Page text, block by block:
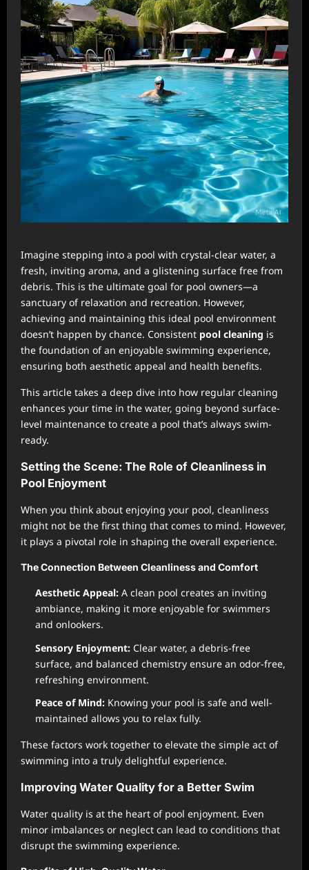
Imagine stepping into a pool with crystal-clear water, a
fresh, inviting aroma, and a glistening surface free from
debris. This is the ultimate goal for pool owners—a
sanctuary of relaxation and recreation. However,
achieving and maintaining this ideal pool environment
doesn’t happen by chance. Consistent pool cleaning is
the foundation of an enjoyable swimming experience,
ensuring both aesthetic appeal and health benefits.
This article takes a deep dive into how regular cleaning
enhances your time in the water, going beyond surface-
level maintenance to create a pool that’s always swim-
ready.
Setting the Scene: The Role of Cleanliness in
Pool Enjoyment
When you think about enjoying your pool, cleanliness
might not be the first thing that comes to mind. However,
it plays a pivotal role in shaping the overall experience.
The Connection Between Cleanliness and Comfort
Aesthetic Appeal: A clean pool creates an inviting
ambiance, making it more enjoyable for swimmers
and onlookers.
Sensory Enjoyment: Clear water, a debris-free
surface, and balanced chemistry ensure an odor-free,
refreshing environment.
Peace of Mind: Knowing your pool is safe and well-
maintained allows you to relax fully.
These factors work together to elevate the simple act of
swimming into a truly delightful experience.
Improving Water Quality for a Better Swim
Water quality is at the heart of pool enjoyment. Even
minor imbalances or neglect can lead to conditions that
disrupt the swimming experience.